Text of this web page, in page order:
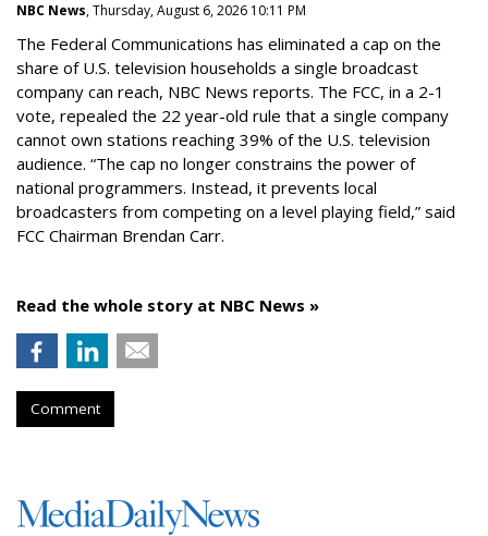
NBC News, Thursday, August 6, 2026 10:11 PM
The Federal Communications has eliminated a cap on the
share of U.S. television households a single broadcast
company can reach, NBC News reports. The FCC, in a 2-1
vote, repealed the 22 year-old rule that a single company
cannot own stations reaching 39% of the U.S. television
audience. “The cap no longer constrains the power of
national programmers. Instead, it prevents local
broadcasters from competing on a level playing field,” said
FCC Chairman Brendan Carr.
Read the whole story at NBC News »
Comment